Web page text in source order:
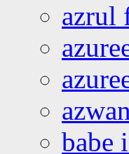
azrul
babe